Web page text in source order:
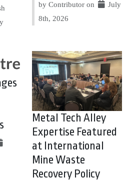
by Contributor on
July
8th, 2026
Metal Tech Alley
Expertise Featured
at International
Mine Waste
Recovery Policy